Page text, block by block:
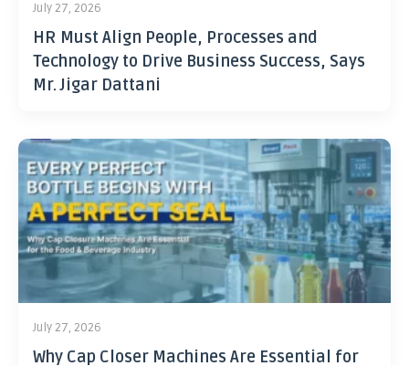
July 27, 2026
HR Must Align People, Processes and
Technology to Drive Business Success, Says
Mr. Jigar Dattani
July 27, 2026
Why Cap Closer Machines Are Essential for